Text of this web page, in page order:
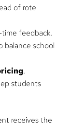
of rote
feedback.
balance school
.
students
receives the